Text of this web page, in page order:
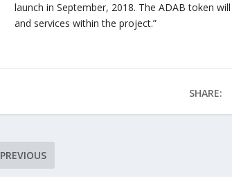
launch in September, 2018. The ADAB token
and services within the project.”
SHARE:
PREVIOUS